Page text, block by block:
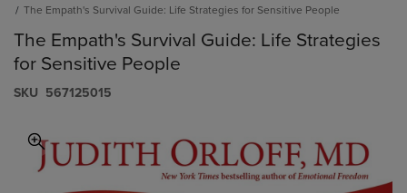
The Empath's Survival Guide: Life Strategies for Sensitive People
The Empath's Survival Guide: Life Strategies
for Sensitive People
S​K​U 567125015